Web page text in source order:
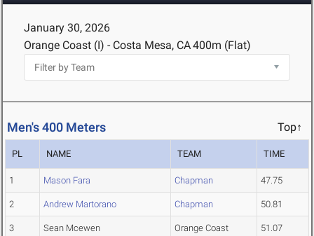
January 30, 2026
Orange Coast (I) - Costa Mesa, CA400m (Flat)
Men's 400 Meters Top↑
PL NAME TEAM TIME
1 Mason Fara Chapman 47.75
2 Andrew Martorano Chapman 50.81
3 Sean Mcewen Orange Coast 51.07